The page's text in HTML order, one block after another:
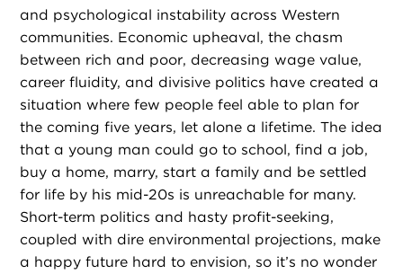
and psychological instability across Western
communities. Economic upheaval, the chasm
between rich and poor, decreasing wage value,
career fluidity, and divisive politics have created a
situation where few people feel able to plan for
the coming five years, let alone a lifetime. The idea
that a young man could go to school, find a job,
buy a home, marry, start a family and be settled
for life by his mid-20s is unreachable for many.
Short-term politics and hasty profit-seeking,
coupled with dire environmental projections, make
a happy future hard to envision, so it’s no wonder